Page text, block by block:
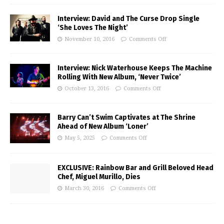
Interview: David and The Curse Drop Single
‘She Loves The Night’
November 10, 2016 Comments Off
Interview: Nick Waterhouse Keeps The Machine
Rolling With New Album, ‘Never Twice’
October 13, 2016 Comments Off
Barry Can’t Swim Captivates at The Shrine
Ahead of New Album ‘Loner’
May 5, 2025 Comments Off
EXCLUSIVE: Rainbow Bar and Grill Beloved Head
Chef, Miguel Murillo, Dies
March 30, 2016 Comments Off